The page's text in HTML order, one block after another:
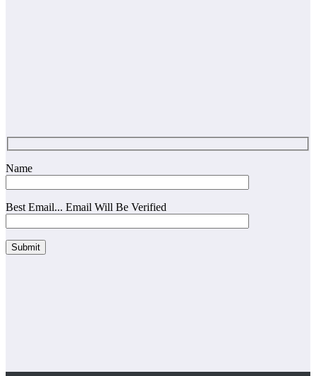
Name
Best Email... Email Will Be Verified